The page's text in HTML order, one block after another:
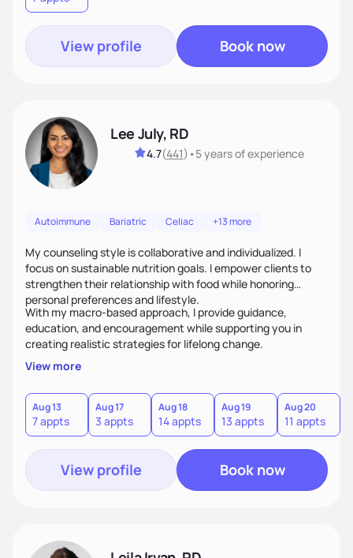
View profile Book now
Lee July, RD
4.7(441) •5 yearsof experience
Autoimmune Bariatric Celiac +13 more
My counseling style is collaborative and individualized. I
focus on sustainable nutrition goals. I empower clients to
strengthen their relationship with food while honoring
personal preferences and lifestyle.
With my macro-based approach, I provide guidance,
education, and encouragement while supporting you in
creating realistic strategies for lifelong change.
View more
Aug 13
7 appts
Aug 17
3 appts
Aug 18
14 appts
Aug 19
13 appts
Aug 20
11 appts
View profile Book now